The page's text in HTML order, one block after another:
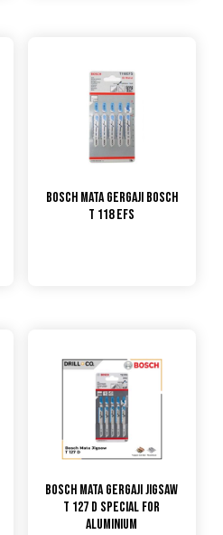
Bosch Mata Gergaji Bosch
T 118 EFS
Bosch Mata Gergaji Jigsaw
T 127 D Special for
Aluminium